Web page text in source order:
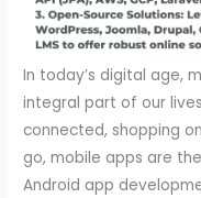
In today’s digital age,
integral part of our
connected, shopping
go, mobile apps are
Android app